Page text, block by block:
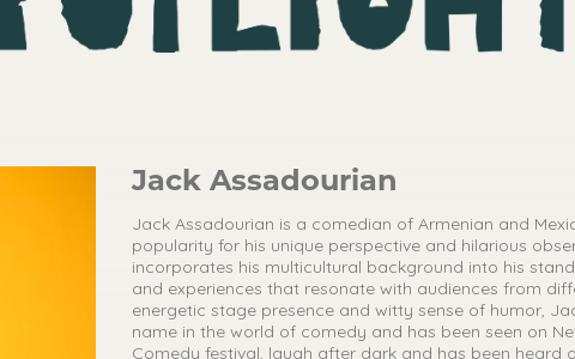
Jack Assadourian
Jack Assadourian is a comedian of Armenian and
popularity for his unique perspective and hilarious
incorporates his multicultural background into his
and experiences that resonate with audiences from
energetic stage presence and witty sense of humor,
name in the world of comedy and has been seen on
Comedy festival, laugh after dark and has been heard